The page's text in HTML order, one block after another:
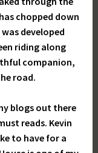
chopped down
developed
riding along
companion,
road.
blogs out there
reads. Kevin
to have for a